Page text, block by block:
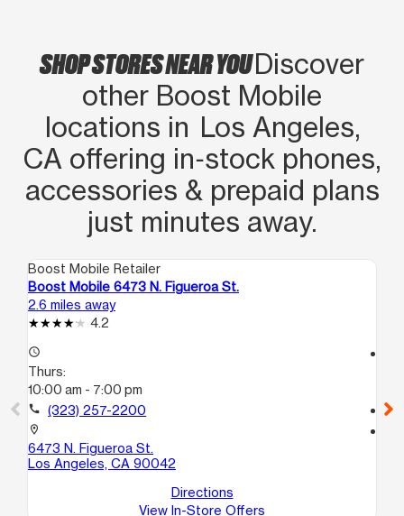
SHOP STORES NEAR YOUDiscover
other Boost Mobile
locations in Los Angeles,
CA offering in‑stock phones,
accessories & prepaid plans
just minutes away.
Boost Mobile Retailer
Boost Mobile 6473 N. Figueroa St.
2.6 miles away
4.2
access_time
Thurs:
10:00 am - 7:00 pm
call (323) 257-2200
location_on
6473 N. Figueroa St.
Los Angeles, CA 90042
Directions
View In-Store Offers
call